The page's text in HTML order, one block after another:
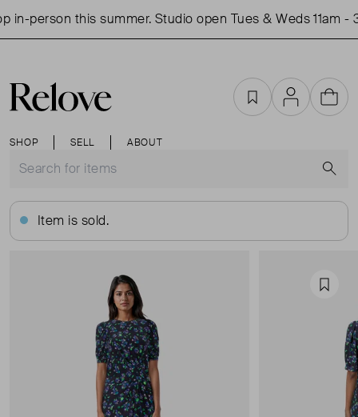
in-person this summer. Studio open Tues & Weds 11am -
SHOP SELL ABOUT
FavouritesAccountCart
Item is sold.